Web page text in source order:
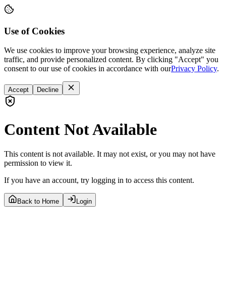
Use of Cookies
We use cookies to improve your browsing experience, analyze site
traffic, and provide personalized content. By clicking "Accept" you
consent to our use of cookies in accordance with ourPrivacy Policy.
Accept Decline
Content Not Available
This content is not available. It may not exist, or you may not have
permission to view it.
If you have an account, try logging in to access this content.
Back to Home Login